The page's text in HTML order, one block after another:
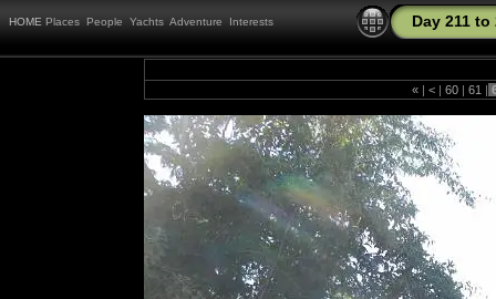
HOME Places People Yachts Adventure Interests Day 211 to
« | < | 60 | 61 |